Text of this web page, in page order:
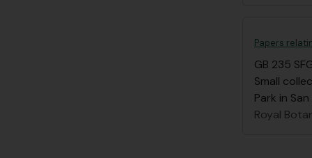
Papers
GB 235
Small
Park in
Royal